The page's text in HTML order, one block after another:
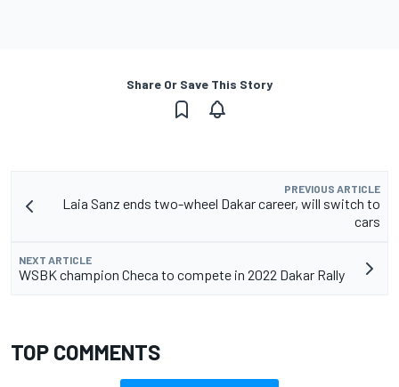
Share Or Save This Story
PREVIOUS ARTICLE
Laia Sanz ends two-wheel Dakar career, will switch to
cars
NEXT ARTICLE
WSBK champion Checa to compete in 2022 Dakar Rally
TOP COMMENTS